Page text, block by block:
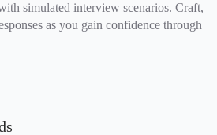
simulated interview scenarios. Craft,
as you gain confidence through